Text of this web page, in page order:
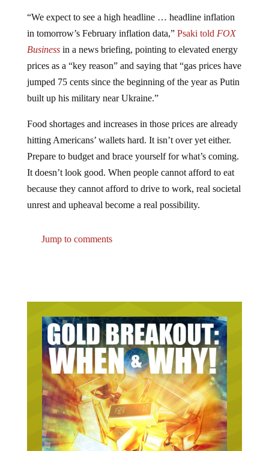
“We expect to see a high headline … headline inflation
in tomorrow’s February inflation data,” Psaki told FOX
Business in a news briefing, pointing to elevated energy
prices as a “key reason” and saying that “gas prices have
jumped 75 cents since the beginning of the year as Putin
built up his military near Ukraine.”
Food shortages and increases in those prices are already
hitting Americans’ wallets hard. It isn’t over yet either.
Prepare to budget and brace yourself for what’s coming.
It doesn’t look good. When people cannot afford to eat
because they cannot afford to drive to work, real societal
unrest and upheaval become a real possibility.
Jump to comments